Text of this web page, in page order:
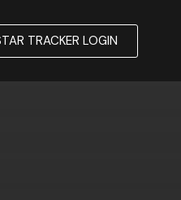
TRACKER LOGIN